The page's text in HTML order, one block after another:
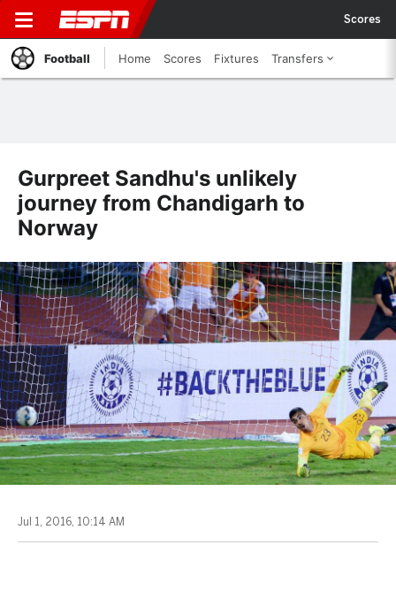
Scores
Football Home Scores Fixtures Transfers
Gurpreet Sandhu's unlikely
journey from Chandigarh to
Norway
Jul 1, 2016, 10:14 AM